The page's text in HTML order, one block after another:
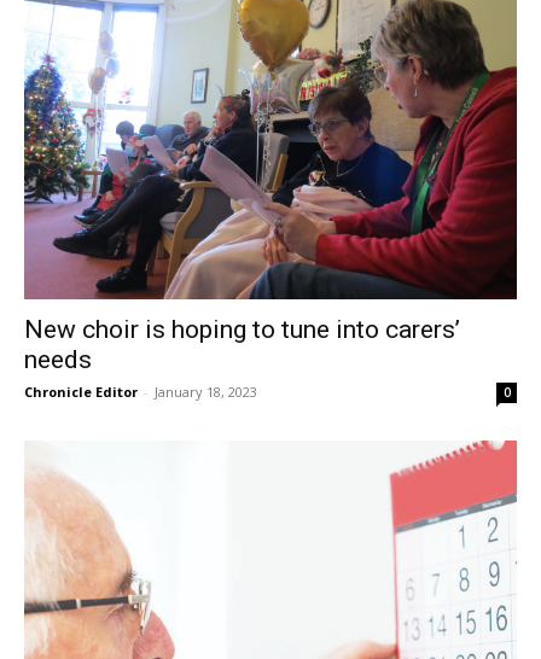
New choir is hoping to tune into carers’
needs
Chronicle Editor - January 18, 2023 0